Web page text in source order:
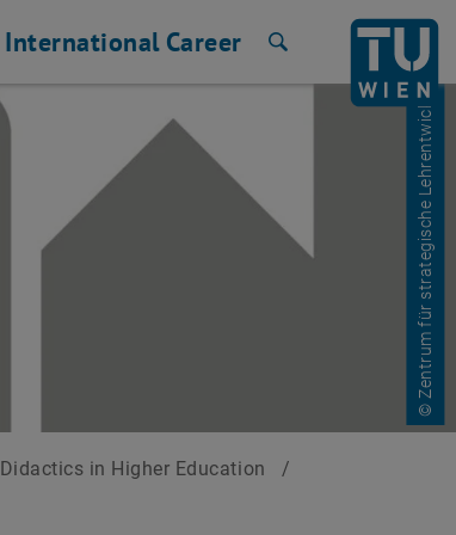
International Career
© Zentrum für strategische Lehrentwicklung
Didactics in Higher Education
/